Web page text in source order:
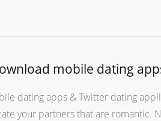
mobile dating
dating apps & Twitter dating
your partners that are romantic.